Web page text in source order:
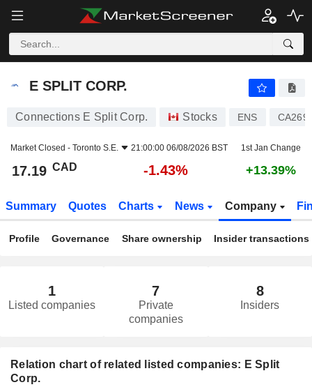
E SPLIT CORP.
E SPLIT CORP.
Connections E Split Corp. Stocks ENS
Market Closed - Toronto S.E. 21:00:00 06/08/2026 BST 1st Jan Change
17.19 CAD -1.43% +13.39%
Summary Quotes Charts News Company
Profile Governance Share ownership Insider transactions
1
Listed companies
7
Private
companies
8
Insiders
Relation chart of related listed companies: E Split
Corp.